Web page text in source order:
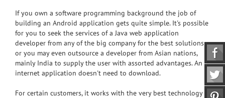
If you own a software programming background the job of
building an Android application gets quite simple. It's possible
for you to seek the services of a Java web application
developer from any of the big company for the best solutions
or you may even outsource a developer from Asian nations,
mainly India to supply the user with assorted advantages. An
internet application doesn't need to download.
For certain customers, it works with the very best technology